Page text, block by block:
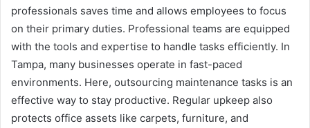
professionals saves time and allows employees to focus
on their primary duties. Professional teams are equipped
with the tools and expertise to handle tasks efficiently. In
Tampa, many businesses operate in fast-paced
environments. Here, outsourcing maintenance tasks is an
effective way to stay productive. Regular upkeep also
protects office assets like carpets, furniture, and